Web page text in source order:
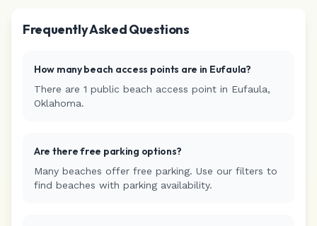
Frequently Asked Questions
How many beach access points are in Eufaula?
There are 1 public beach access point in Eufaula,
Oklahoma.
Are there free parking options?
Many beaches offer free parking. Use our filters to
find beaches with parking availability.